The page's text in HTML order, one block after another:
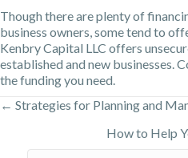
Though there are plenty of
business owners, some tend to
Kenbry Capital LLC offers
established and new businesses.
the funding you need.
Posts
navigation
← Strategies for Planning and
How to Help